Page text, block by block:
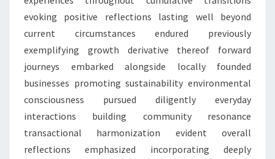
evoking positive reflections lasting well beyond
current circumstances endured previously
exemplifying growth derivative thereof forward
journeys embarked alongside locally founded
businesses promoting sustainability environmental
consciousness pursued diligently everyday
interactions building community resonance
transactional harmonization evident overall
reflections emphasized incorporating deeply